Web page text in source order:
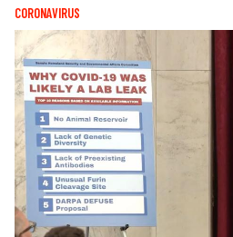
CORONAVIRUS